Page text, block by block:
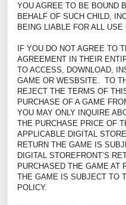
YOU AGREE TO BE BOUND
BEHALF OF SUCH CHILD,
BEING LIABLE FOR ALL
IF YOU DO NOT AGREE TO
AGREEMENT IN THEIR
TO ACCESS, DOWNLOAD,
GAME OR WESBSITE. TO
REJECT THE TERMS OF
PURCHASE OF A GAME
YOU MAY ONLY INQUIRE
THE PURCHASE PRICE OF
APPLICABLE DIGITAL
RETURN THE GAME IS
DIGITAL STOREFRONT’S
PURCHASED THE GAME AT
THE GAME IS SUBJECT TO
POLICY.